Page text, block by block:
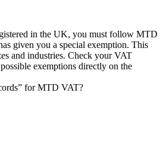
in the UK, you must follow MTD
given you a special exemption. This
and industries. Check your VAT
exemptions directly on the
for MTD VAT?